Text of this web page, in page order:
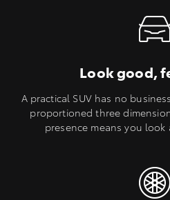
Look good,
A practical SUV has no
proportioned three
presence means you